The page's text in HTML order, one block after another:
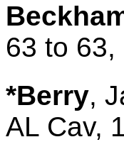
63 to 63,
*Berry,
AL Cav,